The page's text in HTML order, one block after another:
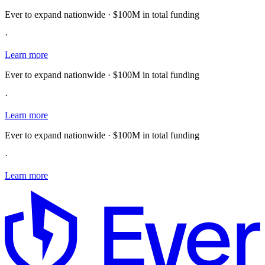
Ever to expand nationwide · $100M in total funding
·
Learn more
Ever to expand nationwide · $100M in total funding
·
Learn more
Ever to expand nationwide · $100M in total funding
·
Learn more